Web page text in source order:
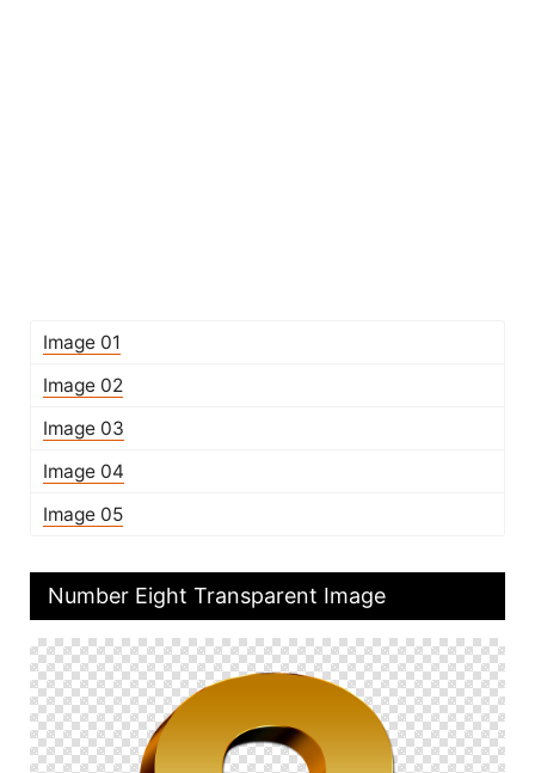
Image 01
Image 02
Image 03
Image 04
Image 05
Number Eight Transparent Image